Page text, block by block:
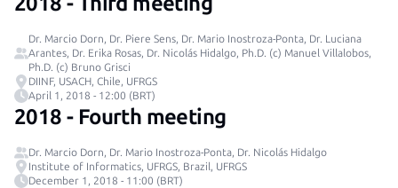
Dr. Marcio Dorn, Dr. Piere Sens, Dr. Mario Inostroza-Ponta, Dr. Luciana
Arantes, Dr. Erika Rosas, Dr. Nicolás Hidalgo, Ph.D. (c) Manuel Villalobos,
Ph.D. (c) Bruno Grisci
DIINF, USACH, Chile, UFRGS
April 1, 2018 - 12:00 (BRT)
2018 - Fourth meeting
Dr. Marcio Dorn, Dr. Mario Inostroza-Ponta, Dr. Nicolás Hidalgo
Institute of Informatics, UFRGS, Brazil, UFRGS
December 1, 2018 - 11:00 (BRT)